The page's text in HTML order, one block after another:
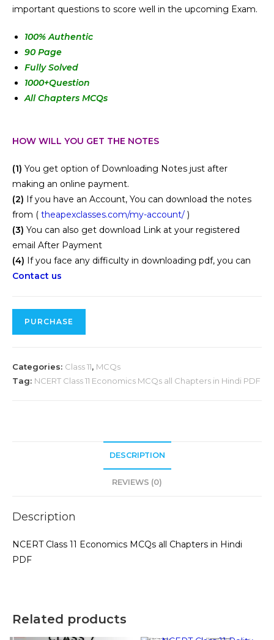
important questions to score well in the upcoming Exam.
100% Authentic
90 Page
Fully Solved
1000+Question
All Chapters MCQs
HOW WILL YOU GET THE NOTES
(1) You get option of Downloading Notes just after
making an online payment.
(2) If you have an Account, You can download the notes
from ( theapexclasses.com/my-account/ )
(3) You can also get download Link at your registered
email After Payment
(4) If you face any difficulty in downloading pdf, you can
Contact us
PURCHASE
Categories: Class 11, MCQs
Tag: NCERT Class 11 Economics MCQs all Chapters in Hindi PDF
DESCRIPTION
REVIEWS (0)
Description
NCERT Class 11 Economics MCQs all Chapters in Hindi
PDF
Related products